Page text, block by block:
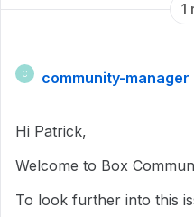
1
C community-manager
Hi Patrick,
Welcome to Box
To look further into this